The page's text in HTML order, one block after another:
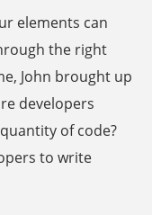
elements can
the right
John brought up
developers
of code?
to write